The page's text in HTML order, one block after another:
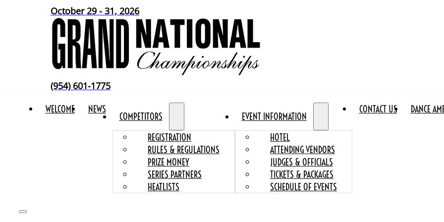
October 29 - 31, 2026
(954) 601-1775
WELCOME NEWS
COMPETITORS
REGISTRATION
RULES & REGULATIONS
PRIZE MONEY
SERIES PARTNERS
HEATLISTS
EVENT INFORMATION
HOTEL
ATTENDING VENDORS
JUDGES & OFFICIALS
TICKETS & PACKAGES
SCHEDULE OF EVENTS
CONTACT US DANCE